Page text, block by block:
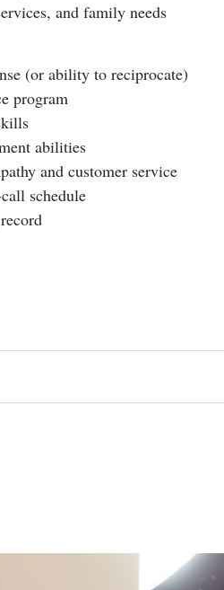
and family needs
(or ability to reciprocate)
program
abilities
and customer service
schedule